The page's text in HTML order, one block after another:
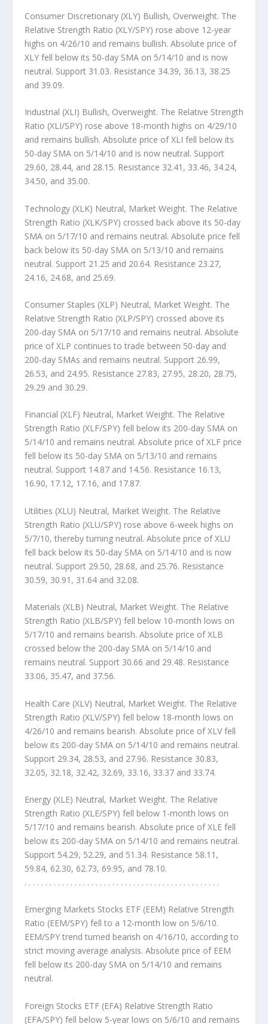
Consumer Discretionary (XLY) Bullish, Overweight. The
Relative Strength Ratio (XLY/SPY) rose above 12-year
highs on 4/26/10 and remains bullish. Absolute price of
XLY fell below its 50-day SMA on 5/14/10 and is now
neutral. Support 31.03. Resistance 34.39, 36.13, 38.25
and 39.09.
Industrial (XLI) Bullish, Overweight. The Relative Strength
Ratio (XLI/SPY) rose above 18-month highs on 4/29/10
and remains bullish. Absolute price of XLI fell below its
50-day SMA on 5/14/10 and is now neutral. Support
29.60, 28.44, and 28.15. Resistance 32.41, 33.46, 34.24,
34.50, and 35.00.
Technology (XLK) Neutral, Market Weight. The Relative
Strength Ratio (XLK/SPY) crossed back above its 50-day
SMA on 5/17/10 and remains neutral. Absolute price fell
back below its 50-day SMA on 5/13/10 and remains
neutral. Support 21.25 and 20.64. Resistance 23.27,
24.16, 24.68, and 25.69.
Consumer Staples (XLP) Neutral, Market Weight. The
Relative Strength Ratio (XLP/SPY) crossed above its
200-day SMA on 5/17/10 and remains neutral. Absolute
price of XLP continues to trade between 50-day and
200-day SMAs and remains neutral. Support 26.99,
26.53, and 24.95. Resistance 27.83, 27.95, 28.20, 28.75,
29.29 and 30.29.
Financial (XLF) Neutral, Market Weight. The Relative
Strength Ratio (XLF/SPY) fell below its 200-day SMA on
5/14/10 and remains neutral. Absolute price of XLF price
fell below its 50-day SMA on 5/13/10 and remains
neutral. Support 14.87 and 14.56. Resistance 16.13,
16.90, 17.12, 17.16, and 17.87.
Utilities (XLU) Neutral, Market Weight. The Relative
Strength Ratio (XLU/SPY) rose above 6-week highs on
5/7/10, thereby turning neutral. Absolute price of XLU
fell back below its 50-day SMA on 5/14/10 and is now
neutral. Support 29.50, 28.68, and 25.76. Resistance
30.59, 30.91, 31.64 and 32.08.
Materials (XLB) Neutral, Market Weight. The Relative
Strength Ratio (XLB/SPY) fell below 10-month lows on
5/17/10 and remains bearish. Absolute price of XLB
crossed below the 200-day SMA on 5/14/10 and
remains neutral. Support 30.66 and 29.48. Resistance
33.06, 35.47, and 37.56.
Health Care (XLV) Neutral, Market Weight. The Relative
Strength Ratio (XLV/SPY) fell below 18-month lows on
4/26/10 and remains bearish. Absolute price of XLV fell
below its 200-day SMA on 5/14/10 and remains neutral.
Support 29.34, 28.53, and 27.96. Resistance 30.83,
32.05, 32.18, 32.42, 32.69, 33.16, 33.37 and 33.74.
Energy (XLE) Neutral, Market Weight. The Relative
Strength Ratio (XLE/SPY) fell below 1-month lows on
5/17/10 and remains bearish. Absolute price of XLE fell
below its 200-day SMA on 5/14/10 and remains neutral.
Support 54.29, 52.29, and 51.34. Resistance 58.11,
59.84, 62.30, 62.73, 69.95, and 78.10.
. . . . . . . . . . . . . . . . . . . . . . . . . . . . . . . . . . . . . . . . . . . . . . .
Emerging Markets Stocks ETF (EEM) Relative Strength
Ratio (EEM/SPY) fell to a 12-month low on 5/6/10.
EEM/SPY trend turned bearish on 4/16/10, according to
strict moving average analysis. Absolute price of EEM
fell below its 200-day SMA on 5/14/10 and remains
neutral.
Foreign Stocks ETF (EFA) Relative Strength Ratio
(EFA/SPY) fell below 5-year lows on 5/6/10 and remains